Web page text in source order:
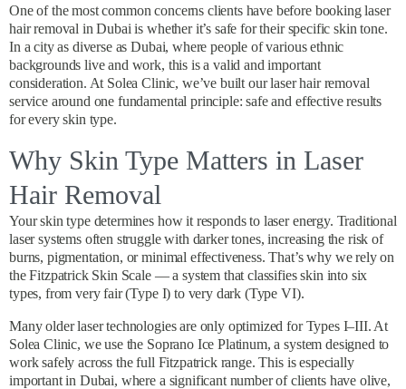
One of the most common concerns clients have before booking laser
hair removal in Dubai is whether it’s safe for their specific skin tone.
In a city as diverse as Dubai, where people of various ethnic
backgrounds live and work, this is a valid and important
consideration. At Solea Clinic, we’ve built our laser hair removal
service around one fundamental principle: safe and effective results
for every skin type.
Why Skin Type Matters in Laser
Hair Removal
Your skin type determines how it responds to laser energy. Traditional
laser systems often struggle with darker tones, increasing the risk of
burns, pigmentation, or minimal effectiveness. That’s why we rely on
the Fitzpatrick Skin Scale — a system that classifies skin into six
types, from very fair (Type I) to very dark (Type VI).
Many older laser technologies are only optimized for Types I–III. At
Solea Clinic, we use the Soprano Ice Platinum, a system designed to
work safely across the full Fitzpatrick range. This is especially
important in Dubai, where a significant number of clients have olive,